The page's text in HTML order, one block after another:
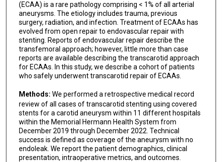
(ECAA) is a rare pathology comprising < 1% of all arterial
aneurysms. The etiology includes trauma, previous
surgery, radiation, and infection. Treatment of ECAAs has
evolved from open repair to endovascular repair with
stenting. Reports of endovascular repair describe the
transfemoral approach; however, little more than case
reports are available describing the transcarotid approach
for ECAAs. In this study, we describe a cohort of patients
who safely underwent transcarotid repair of ECAAs.
Methods: We performed a retrospective medical record
review of all cases of transcarotid stenting using covered
stents for a carotid aneurysm within 11 different hospitals
within the Memorial Hermann Health System from
December 2019 through December 2022. Technical
success is defined as coverage of the aneurysm with no
endoleak. We report the patient demographics, clinical
presentation, intraoperative metrics, and outcomes.